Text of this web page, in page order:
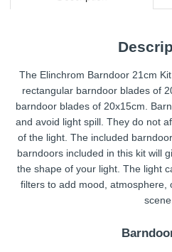
The Elinchrom Barndoor 21cm
rectangular barndoor blades of
barndoor blades of 20x15cm.
and avoid light spill. They do not
of the light. The included
barndoors included in this kit will
the shape of your light. The light
filters to add mood, atmosphere,